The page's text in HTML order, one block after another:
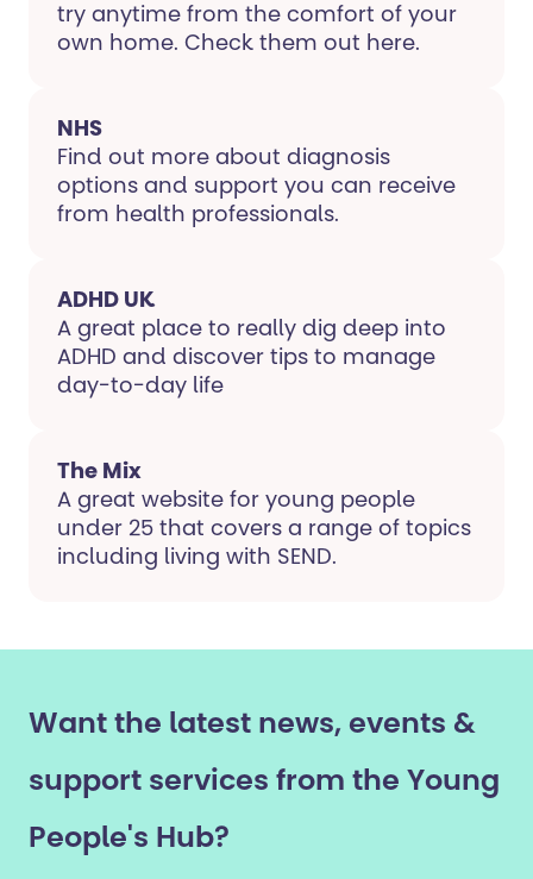
try anytime from the comfort of your
own home. Check them out here.
NHS
Find out more about diagnosis
options and support you can receive
from health professionals.
ADHD UK
A great place to really dig deep into
ADHD and discover tips to manage
day-to-day life
The Mix
A great website for young people
under 25 that covers a range of topics
including living with SEND.
Want the latest news, events &
support services from the Young
People's Hub?